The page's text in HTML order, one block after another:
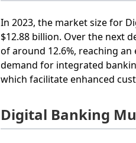
In 2023, the market size for
$12.88 billion. Over the next
of around 12.6%, reaching
demand for integrated
which facilitate enhanced
Digital Banking